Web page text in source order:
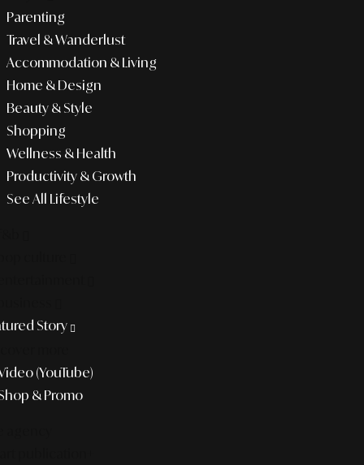
Parenting
Travel & Wanderlust
Accommodation & Living
Home & Design
Beauty & Style
Shopping
Wellness & Health
Productivity & Growth
See All Lifestyle
Story
(YouTube)
& Promo